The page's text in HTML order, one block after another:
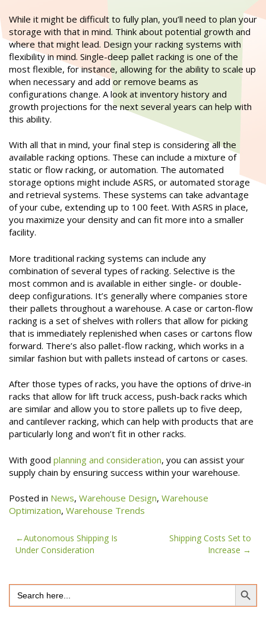
While it might be difficult to fully plan, you’ll need to plan your
storage with that in mind. Think about potential growth and
where that might lead. Design your racking systems with
flexibility in mind. Single-deep pallet racking is one of the
most flexible, for instance, allowing for the ability to scale up
when necessary and add or remove beams as
configurations change. A look at inventory history and
growth projections for the next several years can help with
this ability.
With all that in mind, your final step is considering all the
available racking options. These can include a mixture of
static or flow racking, or automation. The automated
storage options might include ASRS, or automated storage
and retrieval systems. These systems can take advantage
of your cube, extending up to 100 feet. With ASRS in place,
you maximize your density and can fit more into a smaller
facility.
More traditional racking systems can include any
combination of several types of racking. Selective is the
most common and is available in either single- or double-
deep configurations. It’s generally where companies store
their pallets throughout a warehouse. A case or carton-flow
racking is a set of shelves with rollers that allow for picking
that is immediately replenished when cases or cartons flow
forward. There’s also pallet-flow racking, which works in a
similar fashion but with pallets instead of cartons or cases.
After those types of racks, you have the options of drive-in
racks that allow for lift truck access, push-back racks which
are similar and allow you to store pallets up to five deep,
and cantilever racking, which can help with products that are
particularly long and won’t fit in other racks.
With good planning and consideration, you can assist your
supply chain by ensuring success within your warehouse.
Posted in News, Warehouse Design, Warehouse
Optimization, Warehouse Trends
Post
navigation
Autonomous Shipping Is
Under Consideration
Shipping Costs Set to
Increase
Search
for:
Search Button